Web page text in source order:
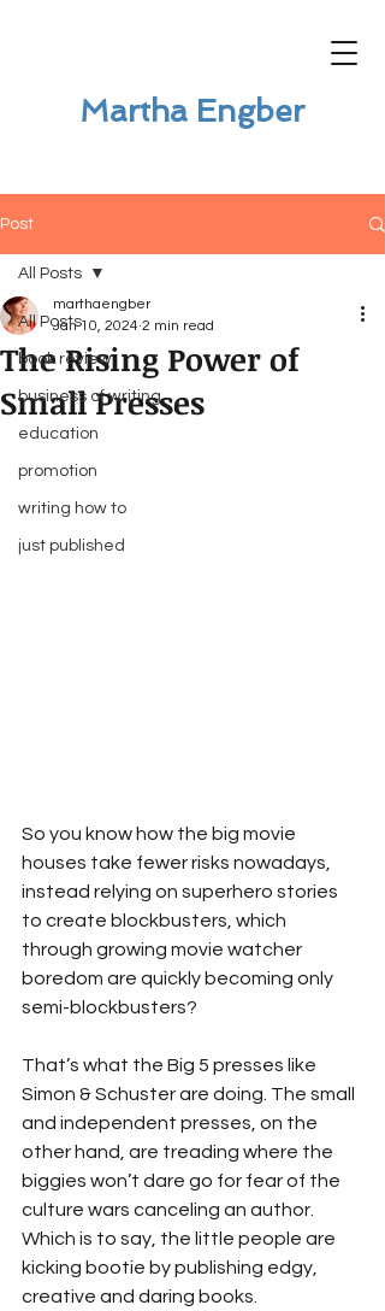
Martha Engber
Post
All Posts
book review
business of writing
education
promotion
writing how to
just published
All Posts
The Rising Power of
Small Presses
marthaengber
Jan 10, 2024 2 min read
So you know how the big movie
houses take fewer risks nowadays,
instead relying on superhero stories
to create blockbusters, which
through growing movie watcher
boredom are quickly becoming only
semi-blockbusters?
That’s what the Big 5 presses like
Simon & Schuster are doing. The small
and independent presses, on the
other hand, are treading where the
biggies won’t dare go for fear of the
culture wars canceling an author.
Which is to say, the little people are
kicking bootie by publishing edgy,
creative and daring books.